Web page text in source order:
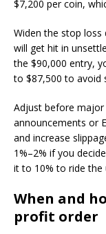
$7,200 per coin,
Widen the stop
will get hit in
the $90,000 entry,
to $87,500 to avoid
Adjust before major
announcements or
and increase
1%–2% if you
it to 10% to ride the
When and
profit order